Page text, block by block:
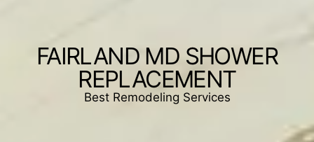
FAIRLAND MD SHOWER
REPLACEMENT
Best Remodeling Services